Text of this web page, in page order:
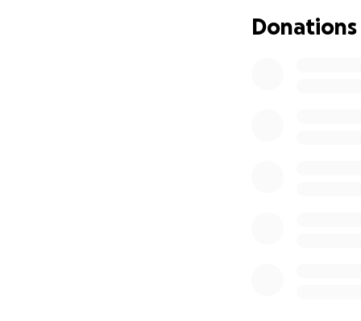
answers and
far. The point of
Donations